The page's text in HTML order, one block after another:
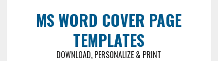
MS WORD COVER PAGE
TEMPLATES
DOWNLOAD, PERSONALIZE & PRINT